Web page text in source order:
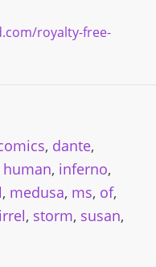
royalty-free-
, dante,
human, inferno,
, medusa, ms, of,
, storm, susan,